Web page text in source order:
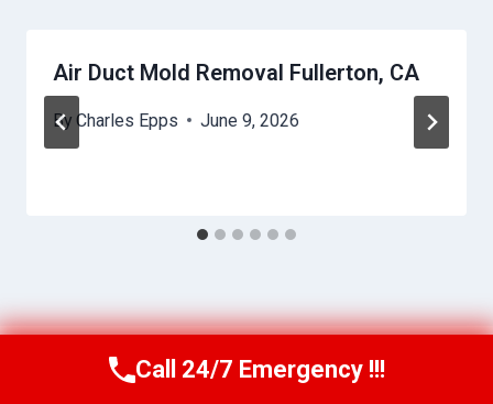
Air Duct Mold Removal Fullerton, CA
By Charles Epps June 9, 2026
Call Us Now(949) 710-3360
Call 24/7 Emergency !!!